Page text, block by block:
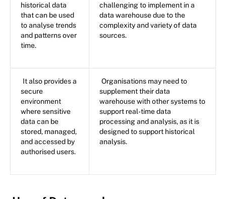
historical data
that can be used
to analyse trends
and patterns over
time.
challenging to implement in a
data warehouse due to the
complexity and variety of data
sources.
It also provides a
secure
environment
where sensitive
data can be
stored, managed,
and accessed by
authorised users.
Organisations may need to
supplement their data
warehouse with other systems to
support real-time data
processing and analysis, as it is
designed to support historical
analysis.